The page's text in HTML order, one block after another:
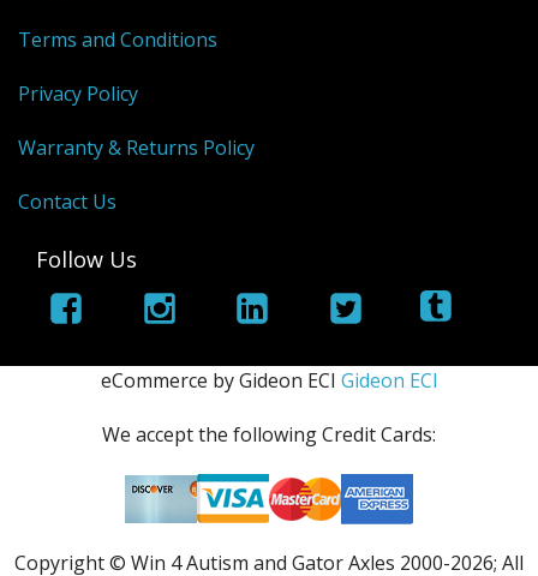
Terms and Conditions
Privacy Policy
Warranty & Returns Policy
Contact Us
Follow Us
eCommerce by Gideon ECI Gideon ECI
We accept the following Credit Cards:
Copyright © Win 4 Autism and Gator Axles 2000-2026; All